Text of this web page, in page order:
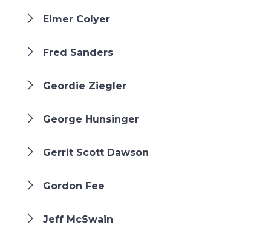
Elmer Colyer
Fred Sanders
Geordie Ziegler
George Hunsinger
Gerrit Scott Dawson
Gordon Fee
Jeff McSwain